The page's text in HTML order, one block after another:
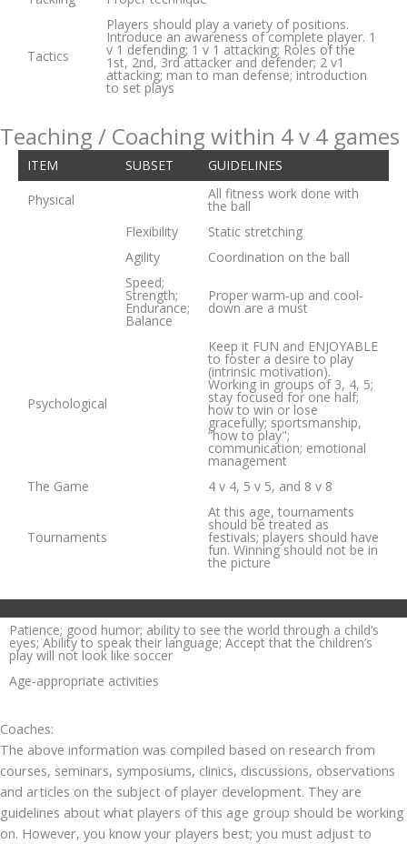
Tactics
Players should play a variety of positions.
Introduce an awareness of complete player. 1
v 1 defending; 1 v 1 attacking; Roles of the
1st, 2nd, 3rd attacker and defender; 2 v1
attacking; man to man defense; introduction
to set plays
Teaching / Coaching within 4 v 4 games
ITEM SUBSET
GUIDELINES
Physical
All fitness work done with
the ball
Flexibility
Static stretching
Agility
Coordination on the ball
Speed;
Strength;
Endurance;
Balance
Proper warm‐up and cool‐
down are a must
Psychological
Keep it FUN and ENJOYABLE
to foster a desire to play
(intrinsic motivation).
Working in groups of 3, 4, 5;
stay focused for one half;
how to win or lose
gracefully; sportsmanship,
“how to play";
communication; emotional
management
The Game
4 v 4, 5 v 5, and 8 v 8
Tournaments
At this age, tournaments
should be treated as
festivals; players should have
fun. Winning should not be in
the picture
Patience; good humor; ability to see the world through a child’s
eyes; Ability to speak their language; Accept that the children’s
play will not look like soccer
Age‐appropriate activities
Coaches:
The above information was compiled based on research from
courses, seminars, symposiums, clinics, discussions, observations
and articles on the subject of player development. They are
guidelines about what players of this age group should be working
on. However, you know your players best; you must adjust to